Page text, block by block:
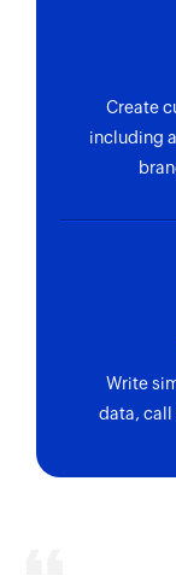
Create
including
Write
data, call